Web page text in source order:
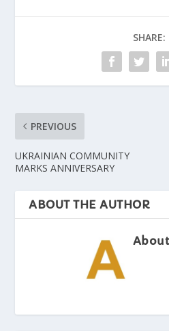
SHARE:
PREVIOUS
UKRAINIAN COMMUNITY
MARKS ANNIVERSARY
ABOUT THE AUTHOR